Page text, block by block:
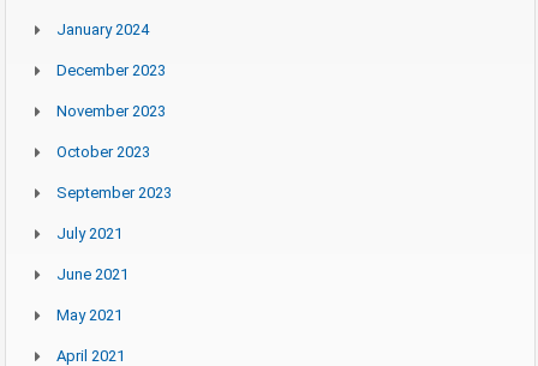
January 2024
December 2023
November 2023
October 2023
September 2023
July 2021
June 2021
May 2021
April 2021